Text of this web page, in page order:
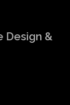
Design &